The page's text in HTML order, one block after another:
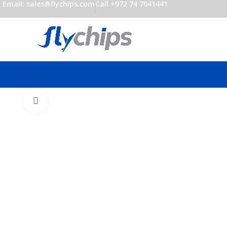
Email: sales@flychips.comCall +972 74 7041441